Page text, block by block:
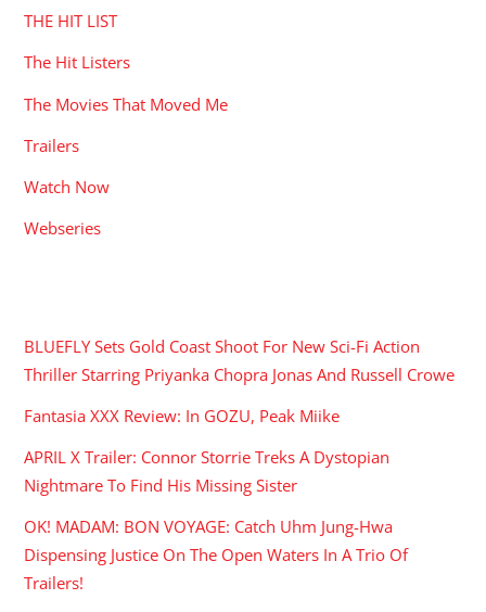
THE HIT LIST
The Hit Listers
The Movies That Moved Me
Trailers
Watch Now
Webseries
BLUEFLY Sets Gold Coast Shoot For New Sci-Fi Action
Thriller Starring Priyanka Chopra Jonas And Russell Crowe
Fantasia XXX Review: In GOZU, Peak Miike
APRIL X Trailer: Connor Storrie Treks A Dystopian
Nightmare To Find His Missing Sister
OK! MADAM: BON VOYAGE: Catch Uhm Jung-Hwa
Dispensing Justice On The Open Waters In A Trio Of
Trailers!